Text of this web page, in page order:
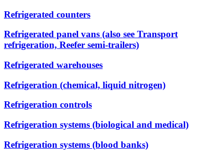
Refrigerated counters
Refrigerated panel vans (also see Transport
refrigeration, Reefer semi-trailers)
Refrigerated warehouses
Refrigeration (chemical, liquid nitrogen)
Refrigeration controls
Refrigeration systems (biological and medical)
Refrigeration systems (blood banks)